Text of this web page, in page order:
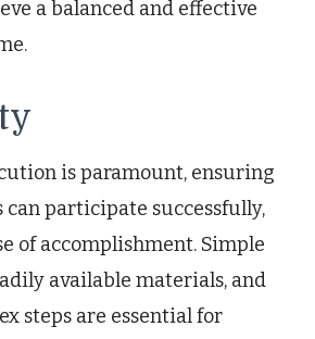
a balanced and effective
is paramount, ensuring
can participate successfully,
of accomplishment. Simple
available materials, and
steps are essential for